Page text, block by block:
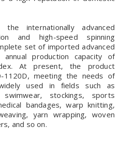
the internationally advanced
and high-speed spinning
set of imported advanced
production capacity of
At present, the product
1120D, meeting the needs of
used in fields such as
stockings, sports
bandages, warp knitting,
yarn wrapping, woven
and so on.